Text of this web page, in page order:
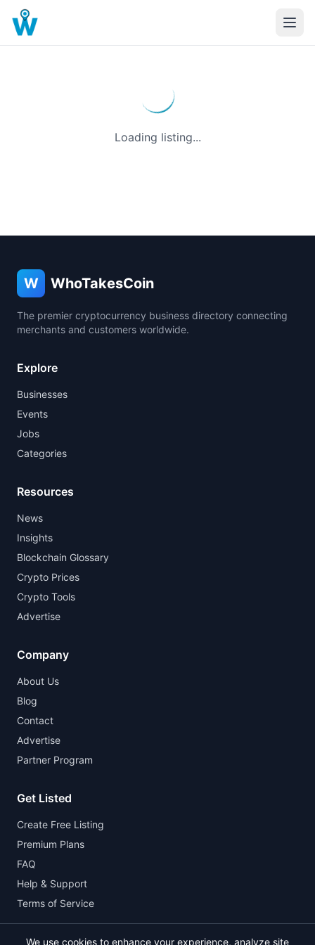
Loading listing...
W WhoTakesCoin
The premier cryptocurrency business directory connecting
merchants and customers worldwide.
Explore
Businesses
Events
Jobs
Categories
Resources
News
Insights
Blockchain Glossary
Crypto Prices
Crypto Tools
Advertise
Company
About Us
Blog
Contact
Advertise
Partner Program
Get Listed
Create Free Listing
Premium Plans
FAQ
Help & Support
Terms of Service
We use cookies to enhance your experience, analyze site